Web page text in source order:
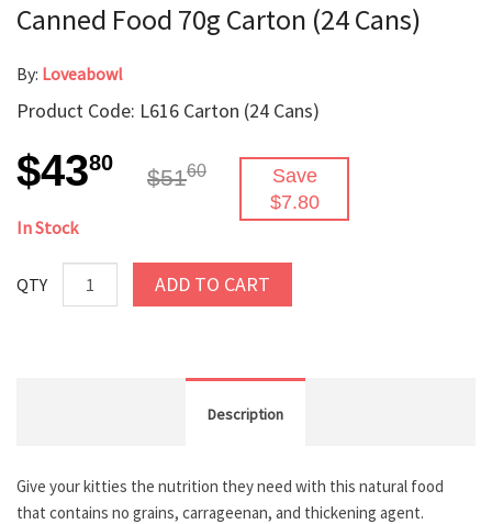
Canned Food 70g Carton (24 Cans)
By: Loveabowl
Product Code: L616 Carton (24 Cans)
$4380
$5160
Save
$7.80
In Stock
QTY ADD TO CART
Description
Give your kitties the nutrition they need with this natural food
that contains no grains, carrageenan, and thickening agent.